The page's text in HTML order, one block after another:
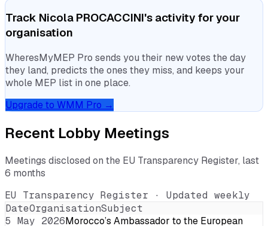
Track Nicola PROCACCINI's activity for your
organisation
WheresMyMEP Pro sends you their new votes the day
they land, predicts the ones they miss, and keeps your
whole MEP list in one place.
Upgrade to WMM Pro →
Recent Lobby Meetings
Meetings disclosed on the EU Transparency Register, last
6 months
EU Transparency Register · Updated weekly
DateOrganisationSubject
5 May 2026Morocco’s Ambassador to the European